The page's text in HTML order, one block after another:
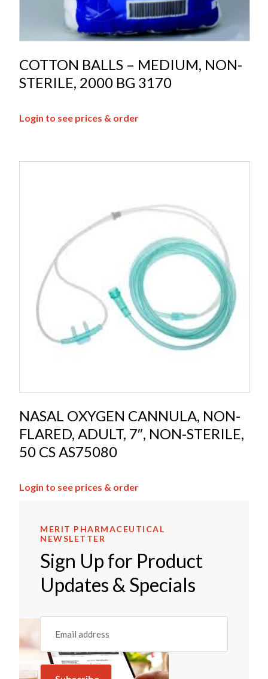
COTTON BALLS – MEDIUM, NON-
STERILE, 2000 BG 3170
Login to see prices & order
NASAL OXYGEN CANNULA, NON-
FLARED, ADULT, 7″, NON-STERILE,
50 CS AS75080
Login to see prices & order
MERIT PHARMACEUTICAL
NEWSLETTER
Sign Up for Product
Updates & Specials
Email
(REQUIRED)